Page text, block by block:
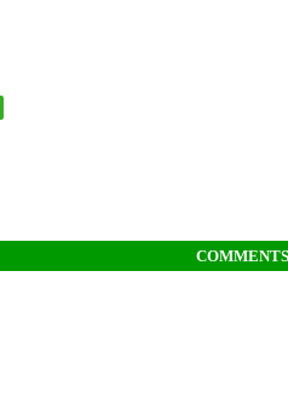
COMMENTS